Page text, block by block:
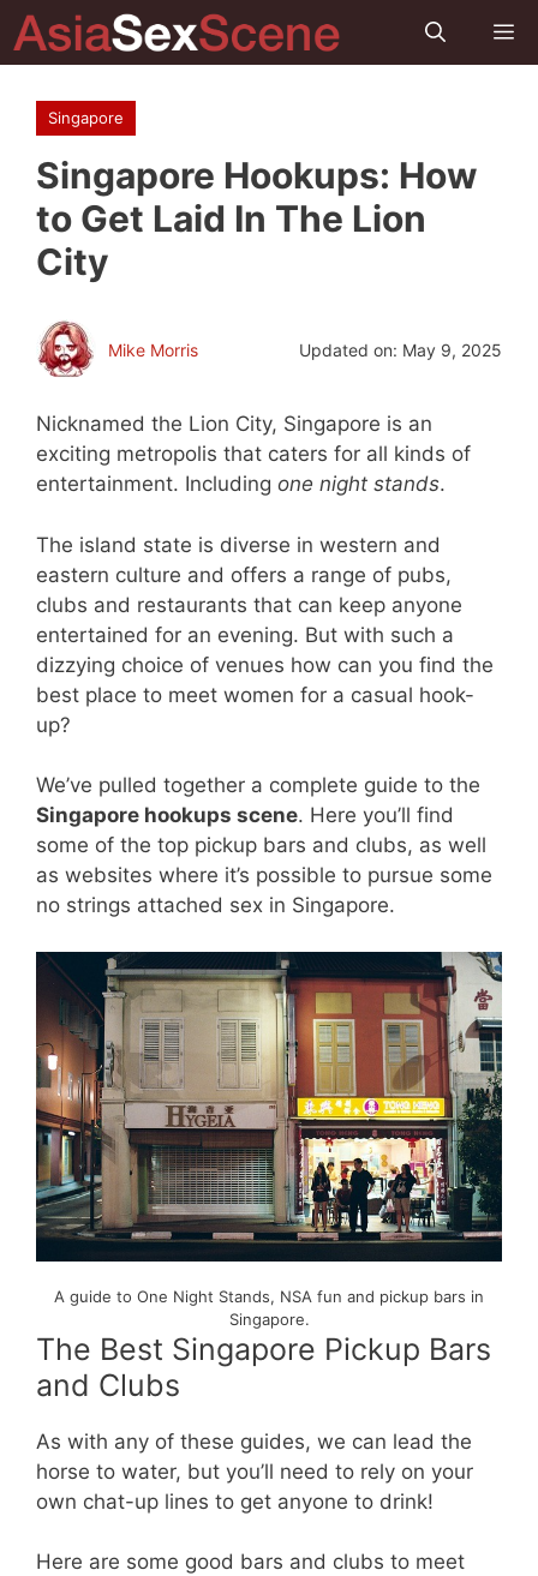
Skip
to
Singapore
Singapore Hookups: How
to Get Laid In The Lion
City
Mike Morris Updated on: May 9, 2025
Nicknamed the Lion City, Singapore is an
exciting metropolis that caters for all kinds of
entertainment. Including one night stands.
The island state is diverse in western and
eastern culture and offers a range of pubs,
clubs and restaurants that can keep anyone
entertained for an evening. But with such a
dizzying choice of venues how can you find the
best place to meet women for a casual hook-
up?
We’ve pulled together a complete guide to the
Singapore hookups scene. Here you’ll find
some of the top pickup bars and clubs, as well
as websites where it’s possible to pursue some
no strings attached sex in Singapore.
A guide to One Night Stands, NSA fun and pickup bars in
Singapore.
The Best Singapore Pickup Bars
and Clubs
As with any of these guides, we can lead the
horse to water, but you’ll need to rely on your
own chat-up lines to get anyone to drink!
Here are some good bars and clubs to meet